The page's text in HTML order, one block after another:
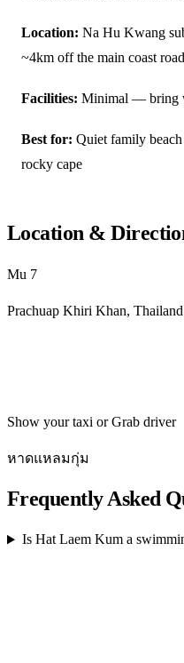
Location: Na Hu Kwang
~4km off the main coast road
Facilities: Minimal — bring
Best for: Quiet family beach
rocky cape
Location &
Mu 7
Prachuap Khiri Khan, Thailand
Show your taxi or Grab driver
หาดแหลมกุ่ม
Frequently Asked
Is Hat Laem Kum a